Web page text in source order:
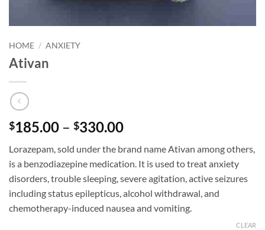
HOME / ANXIETY
Ativan
$185.00 – $330.00Price
$185.00
through
$330.00
Lorazepam, sold under the brand name Ativan among others,
is a benzodiazepine medication. It is used to treat anxiety
disorders, trouble sleeping, severe agitation, active seizures
including status epilepticus, alcohol withdrawal, and
chemotherapy-induced nausea and vomiting.
CLEAR